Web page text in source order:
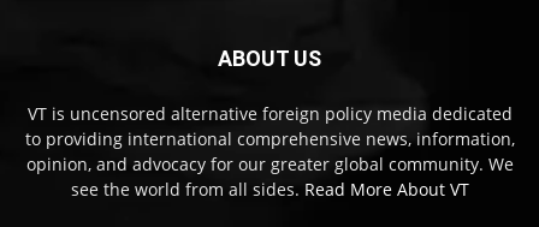
ABOUT US
VT is uncensored alternative foreign policy media dedicated
to providing international comprehensive news, information,
opinion, and advocacy for our greater global community. We
see the world from all sides. Read More About VT